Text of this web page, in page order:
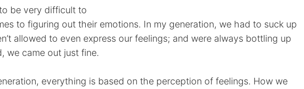
be very difficult to
to figuring out their emotions. In my generation, we had to suck up
allowed to even express our feelings; and were always bottling up
we came out just fine.
everything is based on the perception of feelings. How we